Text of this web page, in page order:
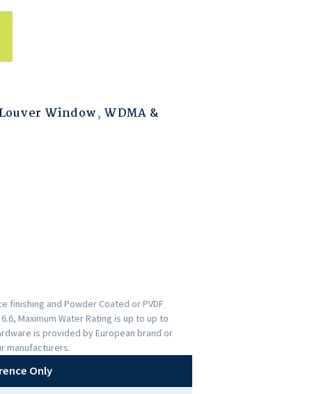
Window, WDMA &
finishing and Powder Coated or PVDF
Maximum Water Rating is up to up to
is provided by European brand or
manufacturers.
Only